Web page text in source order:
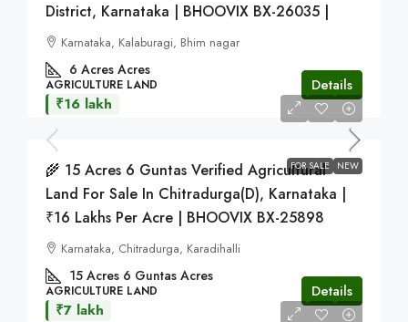
District, Karnataka | BHOOVIX BX-26035 |
Karnataka, Kalaburagi, Bhim nagar
6 Acres Acres
AGRICULTURE LAND Details
FOR SALE NEW
₹16 lakh
🌾 15 Acres 6 Guntas Verified Agricultural
Land For Sale In Chitradurga(D), Karnataka |
₹16 Lakhs Per Acre | BHOOVIX BX-25898
Karnataka, Chitradurga, Karadihalli
15 Acres 6 Guntas Acres
AGRICULTURE LAND Details
₹7 lakh